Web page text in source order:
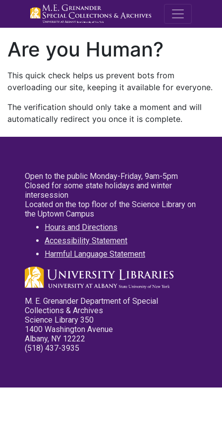
M.E.
Are you Human?
This quick check helps us prevent bots from
overloading our site, keeping it available for everyone.
The verification should only take a moment and will
automatically redirect you once it is complete.
Open to the public Monday-Friday, 9am-5pm
Closed for some state holidays and winter
intersession
Located on the top floor of the Science Library on
the Uptown Campus
Hours and Directions
Accessibility Statement
Harmful Language Statement
M. E. Grenander Department of Special
Collections & Archives
Science Library 350
1400 Washington Avenue
Albany, NY 12222
(518) 437-3935